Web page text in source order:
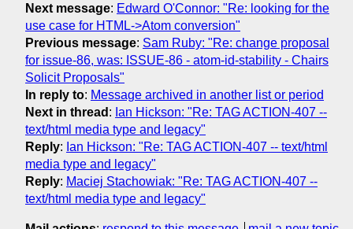
Next message: Edward O'Connor: "Re: looking for the
use case for HTML->Atom conversion"
Previous message: Sam Ruby: "Re: change proposal
for issue-86, was: ISSUE-86 - atom-id-stability - Chairs
Solicit Proposals"
In reply to: Message archived in another list or period
Next in thread : Ian Hickson: "Re: TAG ACTION-407 --
text/html media type and legacy"
Reply: Ian Hickson: "Re: TAG ACTION-407 -- text/html
media type and legacy"
Reply: Maciej Stachowiak: "Re: TAG ACTION-407 --
text/html media type and legacy"